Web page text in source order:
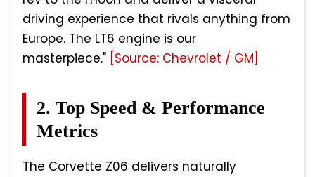
driving experience that rivals anything from
Europe. The LT6 engine is our
masterpiece." [Source: Chevrolet / GM]
2. Top Speed & Performance
Metrics
The Corvette Z06 delivers naturally